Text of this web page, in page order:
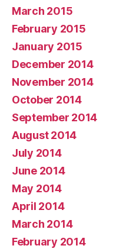
March 2015
February 2015
January 2015
December 2014
November 2014
October 2014
September 2014
August 2014
July 2014
June 2014
May 2014
April 2014
March 2014
February 2014